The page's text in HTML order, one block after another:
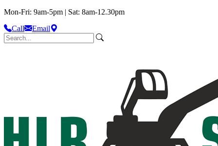
Mon-Fri: 9am-5pm | Sat: 8am-12.30pm
Call
Email